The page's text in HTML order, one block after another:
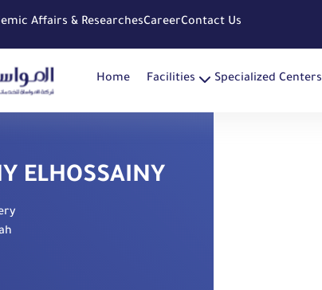
Affairs & ResearchesCareerContact Us
Home Facilities Specialized Centers
ELHOSSAINY